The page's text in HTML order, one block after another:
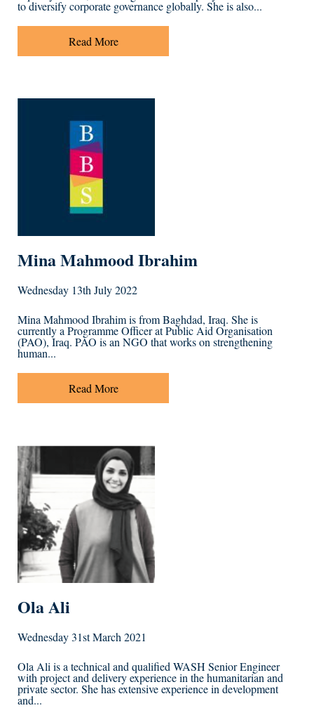
to diversify corporate governance globally. She is also...
Read More
Mina Mahmood Ibrahim
Wednesday 13th July 2022
Mina Mahmood Ibrahim is from Baghdad, Iraq. She is
currently a Programme Officer at Public Aid Organisation
(PAO), Iraq. PAO is an NGO that works on strengthening
human...
Read More
Ola Ali
Wednesday 31st March 2021
Ola Ali is a technical and qualified WASH Senior Engineer
with project and delivery experience in the humanitarian and
private sector. She has extensive experience in development
and...